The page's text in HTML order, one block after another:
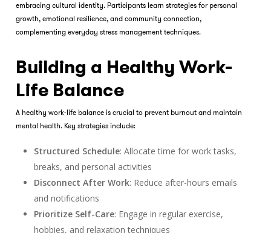
embracing cultural identity. Participants learn strategies for personal
growth, emotional resilience, and community connection,
complementing everyday stress management techniques.
Building a Healthy Work-
Life Balance
A healthy work-life balance is crucial to prevent burnout and maintain
mental health. Key strategies include:
Structured Schedule: Allocate time for work tasks,
breaks, and personal activities
Disconnect After Work: Reduce after-hours emails
and notifications
Prioritize Self-Care: Engage in regular exercise,
hobbies, and relaxation techniques